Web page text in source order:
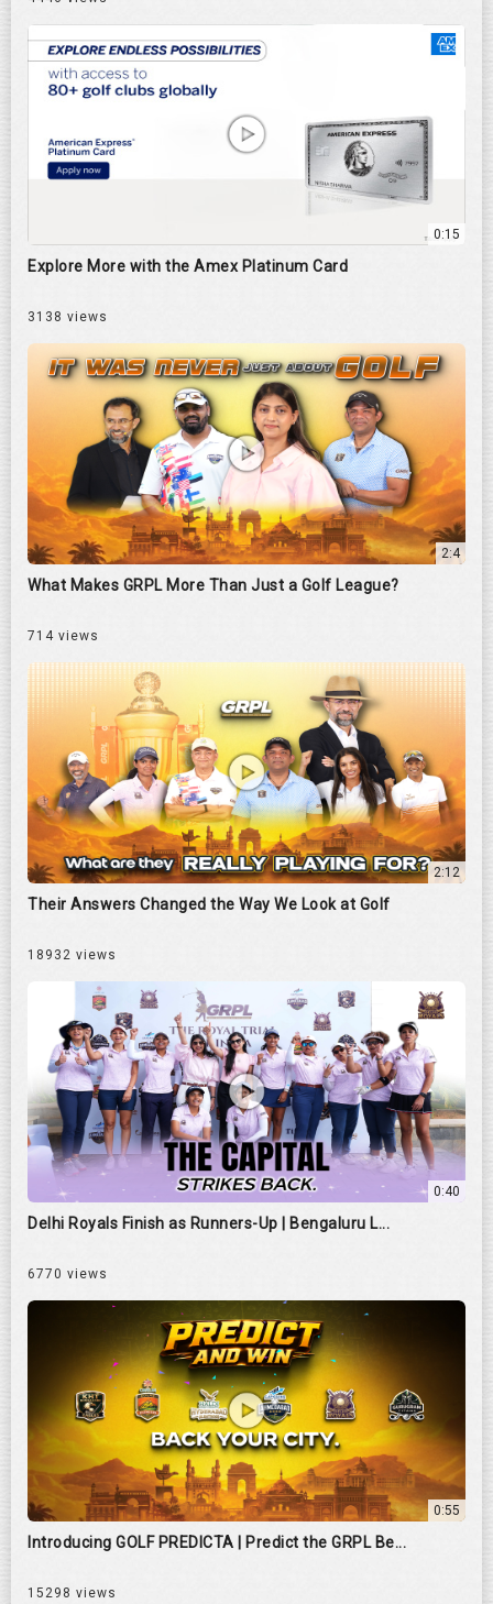
0:15
Explore More with the Amex Platinum Card
3138 views
2:4
What Makes GRPL More Than Just a Golf League?
714 views
2:12
Their Answers Changed the Way We Look at Golf
18932 views
0:40
Delhi Royals Finish as Runners-Up | Bengaluru L...
6770 views
0:55
Introducing GOLF PREDICTA | Predict the GRPL Be...
15298 views